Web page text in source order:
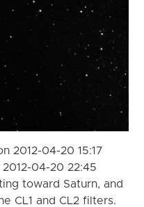
2012-04-20 15:17
04-20 22:45
toward Saturn, and
CL1 and CL2 filters.